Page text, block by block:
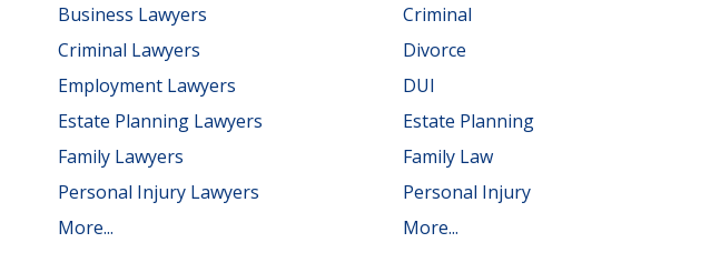
Business Lawyers
Criminal Lawyers
Employment Lawyers
Estate Planning Lawyers
Family Lawyers
Personal Injury Lawyers
More...
Criminal
Divorce
DUI
Estate Planning
Family Law
Personal Injury
More...